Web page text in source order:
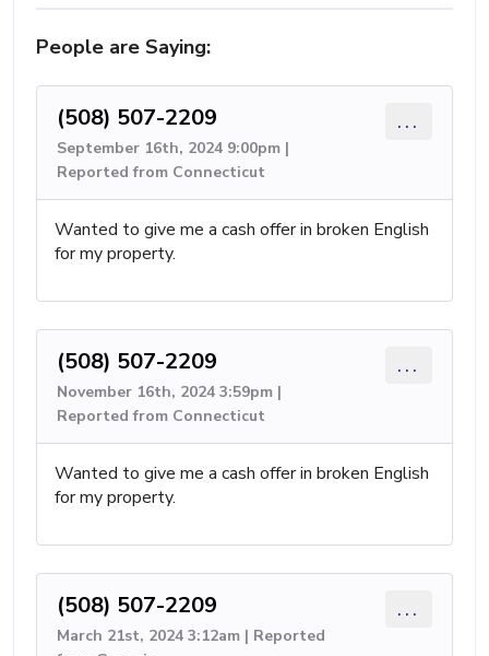
People are Saying:
(508) 507-2209
September 16th, 2024 9:00pm |
Reported from Connecticut
...
Wanted to give me a cash offer in broken English
for my property.
(508) 507-2209
November 16th, 2024 3:59pm |
Reported from Connecticut
...
Wanted to give me a cash offer in broken English
for my property.
(508) 507-2209
March 21st, 2024 3:12am | Reported
...